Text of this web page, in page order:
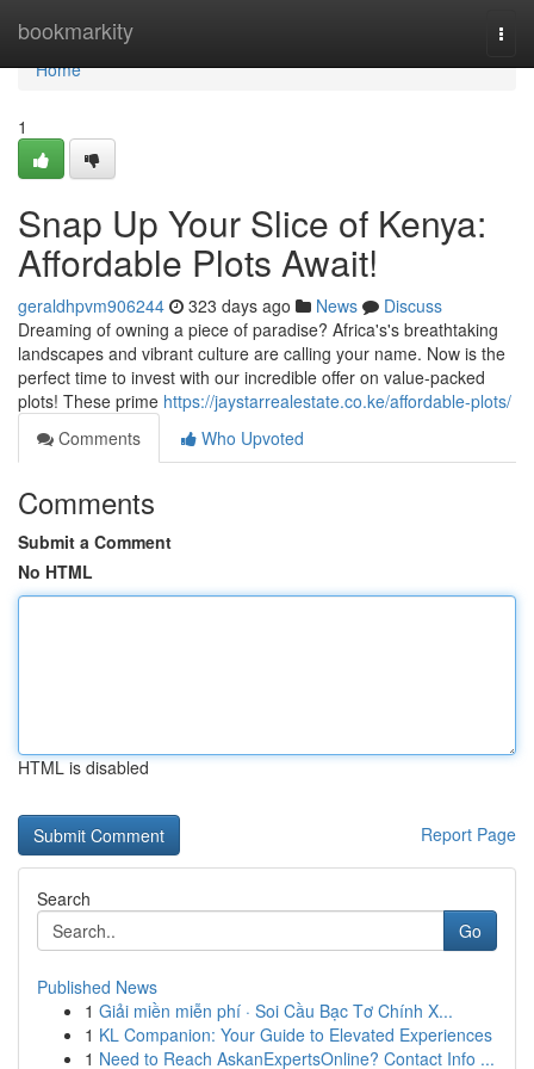
bookmarkity
Home
Home
1
Snap Up Your Slice of Kenya:
Affordable Plots Await!
geraldhpvm906244 323 days ago News
Discuss
Dreaming of owning a piece of paradise? Africa's's breathtaking
landscapes and vibrant culture are calling your name. Now is the
perfect time to invest with our incredible offer on value-packed
plots! These prime https://jaystarrealestate.co.ke/affordable-plots/
Comments
Who Upvoted
Comments
Submit a Comment
No HTML
HTML is disabled
Report Page
Search
Go
Published News
1 Giải miền miễn phí · Soi Cầu Bạc Tơ Chính X...
1 KL Companion: Your Guide to Elevated Experiences
1 Need to Reach AskanExpertsOnline? Contact Info ...